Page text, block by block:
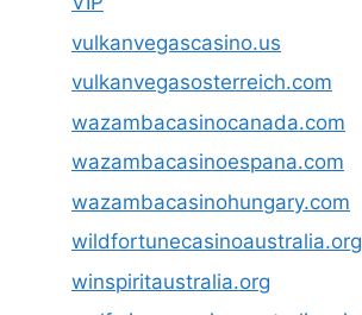
vulkanvegascasino.us
vulkanvegasosterreich.com
wazambacasinocanada.com
wazambacasinoespana.com
wazambacasinohungary.com
wildfortunecasinoaustralia.org
winspiritaustralia.org